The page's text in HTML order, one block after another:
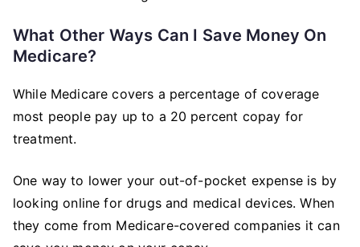
What Other Ways Can I Save Money On
Medicare?
While Medicare covers a percentage of coverage
most people pay up to a 20 percent copay for
treatment.
One way to lower your out-of-pocket expense is by
looking online for drugs and medical devices. When
they come from Medicare-covered companies it can